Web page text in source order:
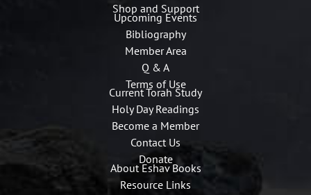
Shop and Support
Upcoming Events
Bibliography
Member Area
Q & A
Terms of Use
Current Torah Study
Holy Day Readings
Become a Member
Contact Us
Donate
About Eshav Books
Resource Links